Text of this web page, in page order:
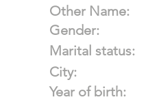
Other Name:
Gender:
Marital status:
City:
Year of birth: